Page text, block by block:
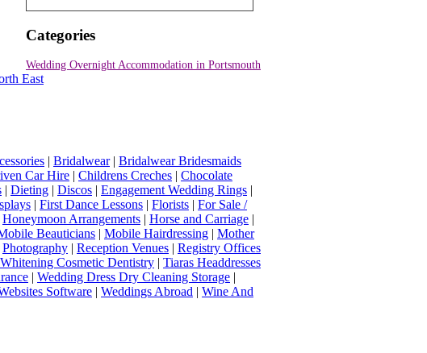
Categories
Wedding Overnight Accommodation in Portsmouth
East
| Bridalwear| Bridalwear Bridesmaids
Car Hire | Childrens Creches | Chocolate
| Dieting | Discos | Engagement Wedding Rings |
| First Dance Lessons | Florists | For Sale /
Honeymoon Arrangements | Horse and Carriage |
Beauticians | Mobile Hairdressing | Mother
Photography | Reception Venues | Registry Offices
Cosmetic Dentistry | Tiaras Headdresses
| Wedding Dress Dry Cleaning Storage |
Software | Weddings Abroad | Wine And